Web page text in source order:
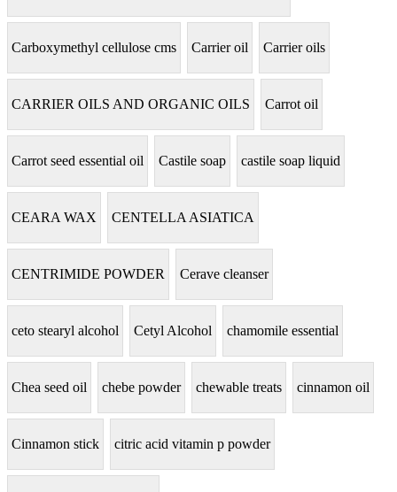
Carboxymethyl cellulose cms Carrier oil Carrier oils
CARRIER OILS AND ORGANIC OILS Carrot oil
Carrot seed essential oil Castile soap castile soap liquid
CEARA WAX CENTELLA ASIATICA
CENTRIMIDE POWDER Cerave cleanser
ceto stearyl alcohol Cetyl Alcohol chamomile essential
Chea seed oil chebe powder chewable treats cinnamon oil
Cinnamon stick citric acid vitamin p powder